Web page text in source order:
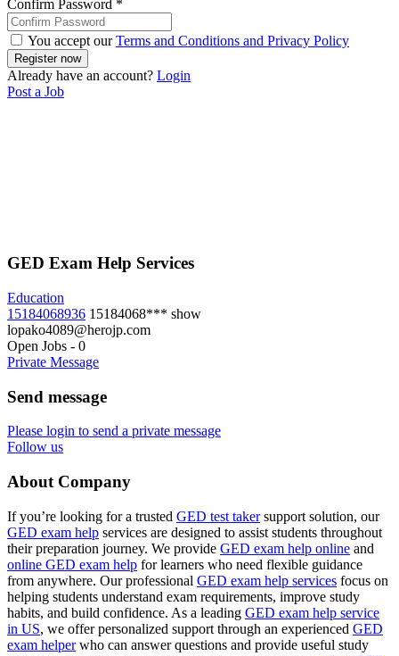
Confirm Password *
You accept ourTerms and Conditions and Privacy Policy
Already have an account? Login
Post a Job
GED Exam Help Services
Education
15184068936 15184068*** show
lopako4089@herojp.com
Open Jobs - 0
Private Message
Send message
Please login to send a private message
Follow us
About Company
If you’re looking for a trusted GED test takersupport solution, our
GED exam help services are designed to assist students throughout
their preparation journey. We provide GED exam help online and
online GED exam help for learners who need flexible guidance
from anywhere. Our professional GED exam help services focus on
helping students understand exam requirements, improve study
habits, and build confidence. As a leading GED exam help service
in US, we offer personalized support through an experienced GED
exam helperwho can answer questions and provide useful study